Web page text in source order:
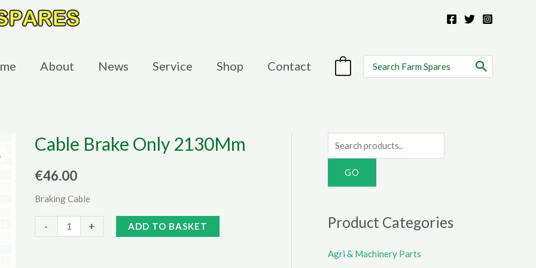
About News Service Shop Contact
for:
Cable Brake Only 2130Mm
€46.00
Braking Cable
-
Brake
+ ADD TO BASKET
e
h
f
Product Categories
Agri & Machinery Parts